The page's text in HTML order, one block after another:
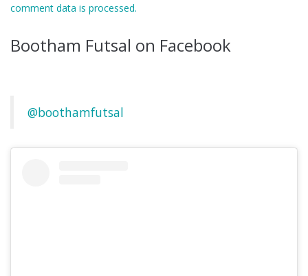
comment data is processed.
Bootham Futsal on Facebook
@boothamfutsal